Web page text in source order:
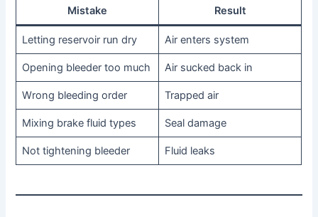
Mistake Result
Letting reservoir run dry Air enters system
Opening bleeder too much Air sucked back in
Wrong bleeding order Trapped air
Mixing brake fluid types Seal damage
Not tightening bleeder Fluid leaks